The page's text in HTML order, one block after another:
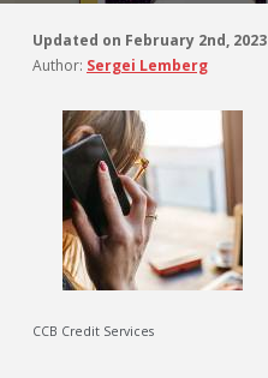
Updated on February 2nd, 2023
Author: Sergei Lemberg
CCB Credit Services